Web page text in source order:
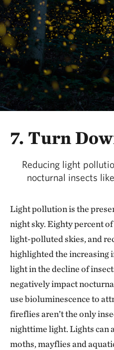
7. Turn
Reducing light
nocturnal insects
Light pollution is the
night sky. Eighty percent
light-polluted skies, and
highlighted the increasing
light in the decline of
negatively impact
use bioluminescence to
fireflies aren’t the only
nighttime light. Lights can
moths, mayflies and